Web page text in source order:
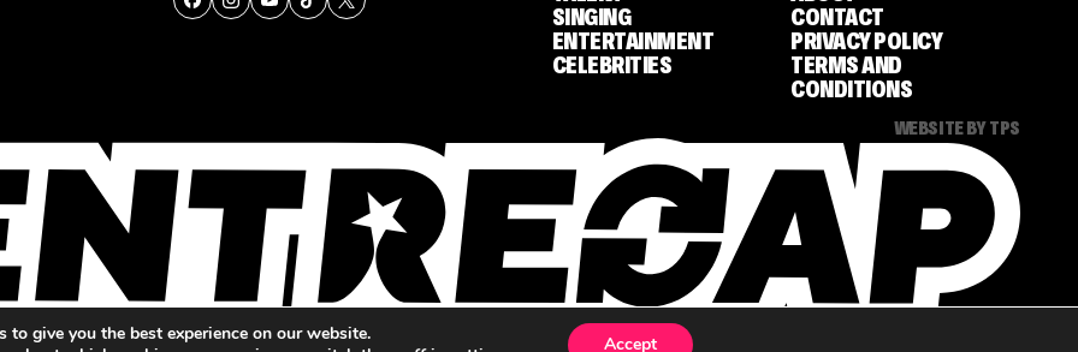
SINGING
ENTERTAINMENT
CELEBRITIES
CONTACT
PRIVACY POLICY
TERMS AND
CONDITIONS
WEBSITE BY TPS
to give you the best experience on our website.
Accept